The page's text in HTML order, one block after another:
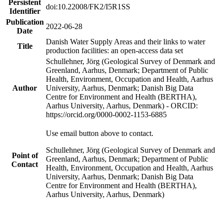
Persistent
Identifier
doi:10.22008/FK2/I5R1SS
Publication
Date
2022-06-28
Title
Danish Water Supply Areas and their links to water
production facilities: an open-access data set
Author
Schullehner, Jörg (Geological Survey of Denmark and
Greenland, Aarhus, Denmark; Department of Public
Health, Environment, Occupation and Health, Aarhus
University, Aarhus, Denmark; Danish Big Data
Centre for Environment and Health (BERTHA),
Aarhus University, Aarhus, Denmark) - ORCID:
https://orcid.org/0000-0002-1153-6885
Point of
Contact
Use email button above to contact.
Schullehner, Jörg (Geological Survey of Denmark and
Greenland, Aarhus, Denmark; Department of Public
Health, Environment, Occupation and Health, Aarhus
University, Aarhus, Denmark; Danish Big Data
Centre for Environment and Health (BERTHA),
Aarhus University, Aarhus, Denmark)